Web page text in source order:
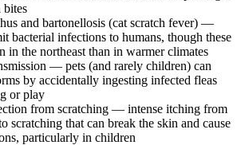
bites
and bartonellosis (cat scratch fever) —
bacterial infections to humans, though these
in the northeast than in warmer climates
— pets (and rarely children) can
by accidentally ingesting infected fleas
or play
from scratching — intense itching from
scratching that can break the skin and cause
particularly in children